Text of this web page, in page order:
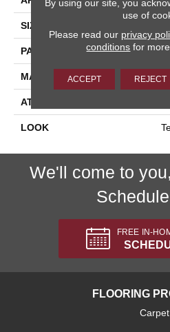
SIZE
PATTERN REPEAT
MATERIAL
ATTACHED PAD
LOOK
We'll come to
FREE IN-
FLOORING
Carpet
use of
Please read our privacy
conditions for
ACCEPT REJECT